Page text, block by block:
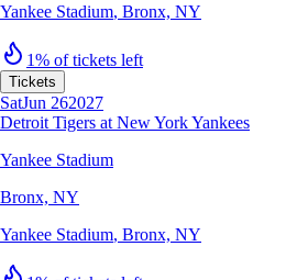
Yankee Stadium, Bronx, NY
1% of tickets left
Tickets
SatJun 262027
Detroit Tigers at New York Yankees
Yankee Stadium
Bronx, NY
Yankee Stadium, Bronx, NY